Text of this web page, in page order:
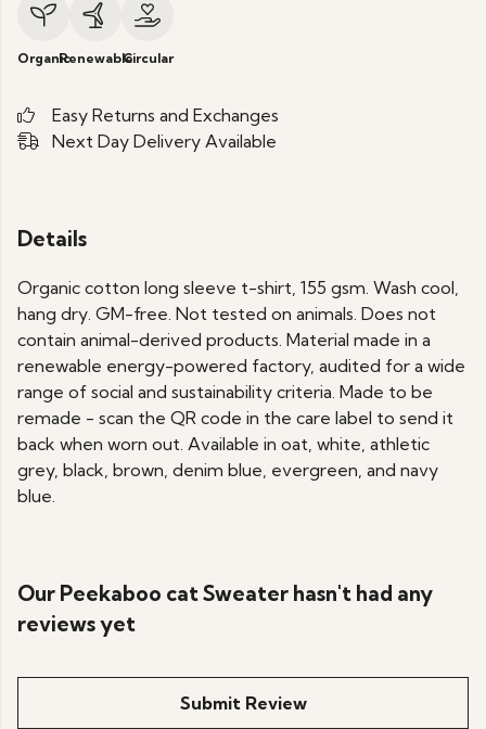
OrganicRenewableCircular
Easy Returns and Exchanges
Next Day Delivery Available
Details
Organic cotton long sleeve t-shirt, 155 gsm. Wash cool,
hang dry. GM-free. Not tested on animals. Does not
contain animal-derived products. Material made in a
renewable energy-powered factory, audited for a wide
range of social and sustainability criteria. Made to be
remade - scan the QR code in the care label to send it
back when worn out. Available in oat, white, athletic
grey, black, brown, denim blue, evergreen, and navy
blue.
Our Peekaboo cat Sweater hasn't had any
reviews yet
Submit Review